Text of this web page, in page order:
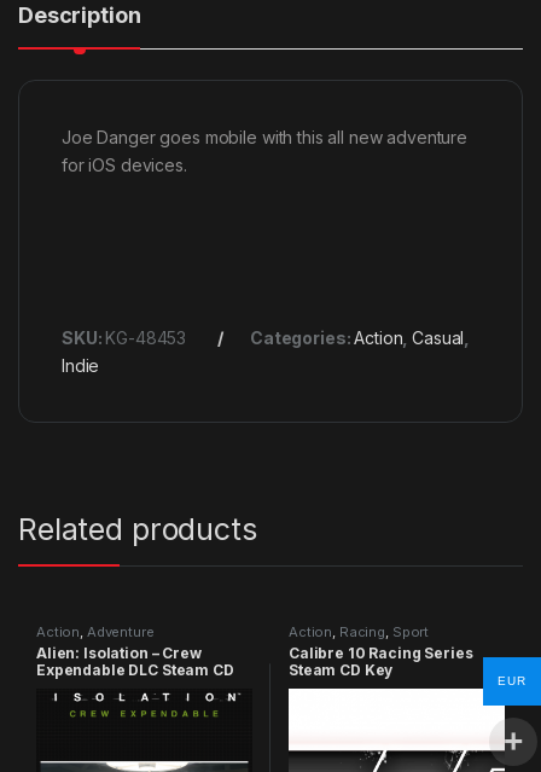
Description
Joe Danger goes mobile with this all new adventure
for iOS devices.
SKU: KG-48453 Categories:Action ,Casual
Indie
Related products
Action Adventure
Alien: Isolation – Crew
Expendable DLC Steam CD
Action Racing Sport
Calibre 10 Racing Series
Steam CD Key
EUR